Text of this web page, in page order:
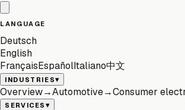
LANGUAGE
Deutsch
English
FrançaisEspañolItaliano中文
INDUSTRIES▾
Overview→Automotive→Consumer
SERVICES▾